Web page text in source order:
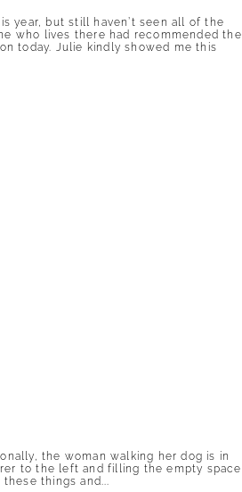
year, but still haven’t seen all of the
who lives there had recommended the
today. Julie kindly showed me this
the woman walking her dog is in
to the left and filling the empty space
things and...